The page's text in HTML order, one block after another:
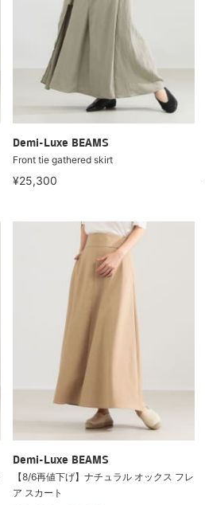
Demi-Luxe BEAMS
Front tie gathered skirt
¥25,300
Demi-Luxe BEAMS
【8/6再値下げ】ナチュラル オックス フレ
ア スカート